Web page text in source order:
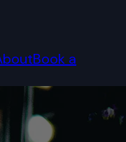
Book a